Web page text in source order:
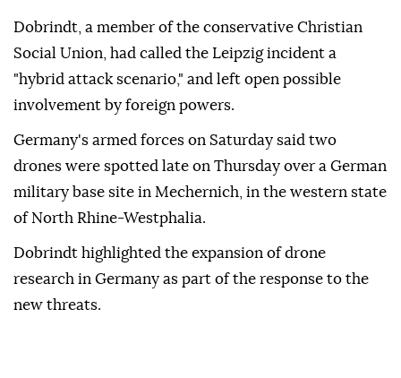
Dobrindt, a member of the conservative Christian
Social Union, had called the Leipzig incident a
"hybrid attack scenario," and left open possible
involvement by ⁠foreign ‌powers.
Germany's ‌armed forces on Saturday said two
⁠drones were spotted late on ‌Thursday over a German
military base site in Mechernich, in the western state
⁠of North Rhine-Westphalia.
Dobrindt highlighted the ⁠expansion of drone
research in Germany as part ⁠of the response to the
new threats.